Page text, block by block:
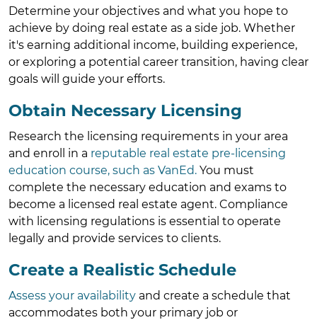
Determine your objectives and what you hope to
achieve by doing real estate as a side job. Whether
it's earning additional income, building experience,
or exploring a potential career transition, having clear
goals will guide your efforts.
Obtain Necessary Licensing
Research the licensing requirements in your area
and enroll in a reputable real estate pre-licensing
education course, such as VanEd. You must
complete the necessary education and exams to
become a licensed real estate agent. Compliance
with licensing regulations is essential to operate
legally and provide services to clients.
Create a Realistic Schedule
Assess your availability and create a schedule that
accommodates both your primary job or